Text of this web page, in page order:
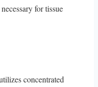
for tissue
concentrated